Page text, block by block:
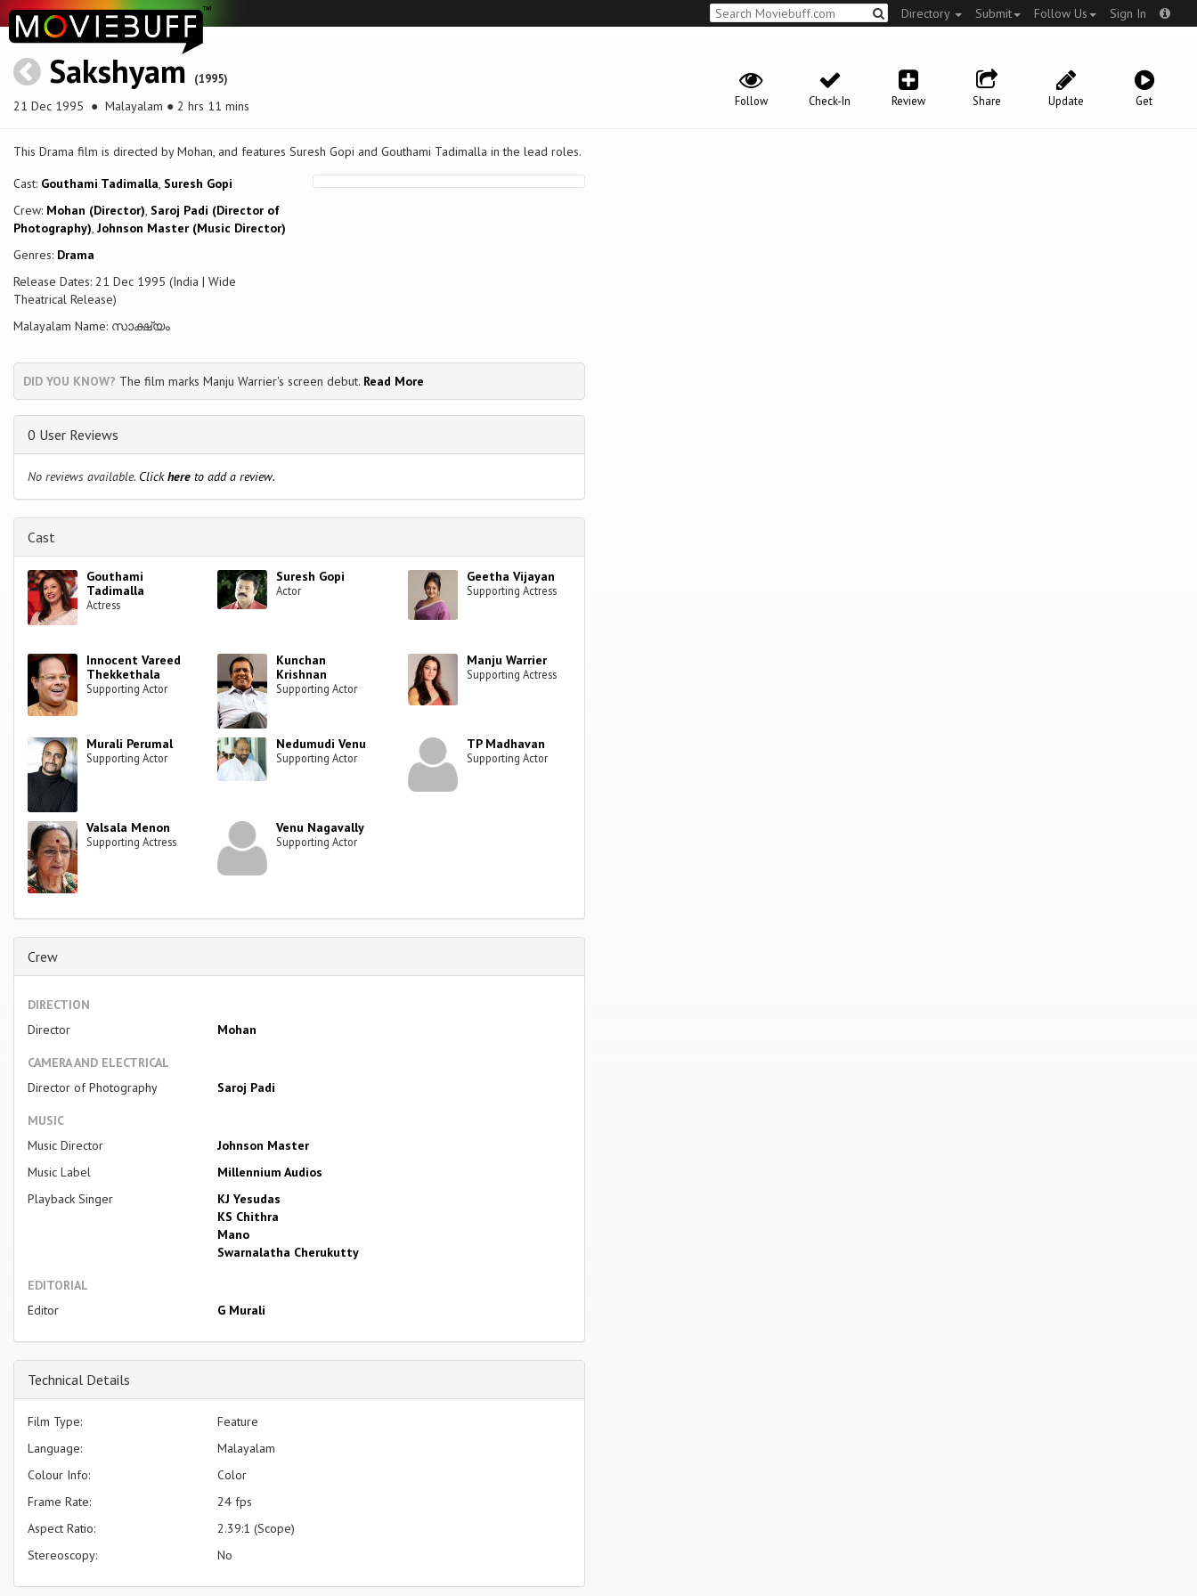
Directory Submit Follow Us Sign In
Sakshyam (1995)
21 Dec 1995 ● Malayalam ● 2 hrs 11 mins Get
Update
Share
Review
Check-In
Follow
This Drama film is directed by Mohan, and features Suresh Gopi and Gouthami Tadimalla in the lead roles.
Cast: Gouthami Tadimalla, Suresh Gopi
Crew: Mohan (Director), Saroj Padi (Director of
Photography), Johnson Master (Music Director)
Genres: Drama
Release Dates: 21 Dec 1995 (India | Wide
Theatrical Release)
Malayalam Name: സാക്ഷ്യം
DID YOU KNOW? The film marks Manju Warrier's screen debut. Read More
0 User Reviews
No reviews available. Clickhere to add a review.
Cast
Gouthami
Tadimalla
Actress
Suresh Gopi
Actor
Geetha Vijayan
Supporting Actress
Innocent Vareed
Thekkethala
Supporting Actor
Kunchan
Krishnan
Supporting Actor
Manju Warrier
Supporting Actress
Murali Perumal
Supporting Actor
Nedumudi Venu
Supporting Actor
TP Madhavan
Supporting Actor
Valsala Menon
Supporting Actress
Venu Nagavally
Supporting Actor
Crew
DIRECTION
Director
Mohan
CAMERA AND ELECTRICAL
Director of Photography
Saroj Padi
MUSIC
Music Director
Johnson Master
Music Label
Millennium Audios
Playback Singer
KJ Yesudas
KS Chithra
Mano
Swarnalatha Cherukutty
EDITORIAL
Editor
G Murali
Technical Details
Film Type:
Feature
Language:
Malayalam
Colour Info:
Color
Frame Rate:
24 fps
Aspect Ratio:
2.39:1 (Scope)
Stereoscopy:
No